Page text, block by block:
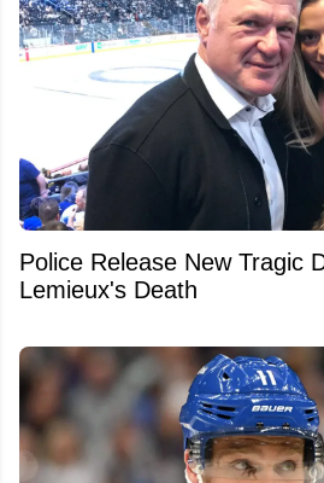
Police Release New Tragic
Lemieux's Death